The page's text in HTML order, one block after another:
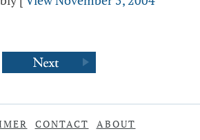
CONTACT ABOUT